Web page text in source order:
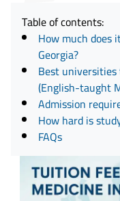
Table of contents:
How much does
Georgia?
Best
(English-taught
Admission
How hard is
FAQs